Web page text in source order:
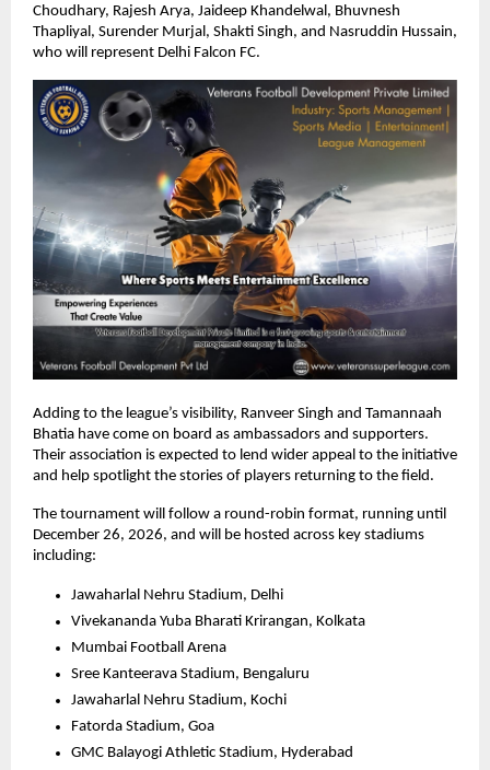
Choudhary, Rajesh Arya, Jaideep Khandelwal, Bhuvnesh
Thapliyal, Surender Murjal, Shakti Singh, and Nasruddin Hussain,
who will represent Delhi Falcon FC.
Adding to the league’s visibility, Ranveer Singh and Tamannaah
Bhatia have come on board as ambassadors and supporters.
Their association is expected to lend wider appeal to the initiative
and help spotlight the stories of players returning to the field.
The tournament will follow a round-robin format, running until
December 26, 2026, and will be hosted across key stadiums
including:
Jawaharlal Nehru Stadium, Delhi
Vivekananda Yuba Bharati Krirangan, Kolkata
Mumbai Football Arena
Sree Kanteerava Stadium, Bengaluru
Jawaharlal Nehru Stadium, Kochi
Fatorda Stadium, Goa
GMC Balayogi Athletic Stadium, Hyderabad